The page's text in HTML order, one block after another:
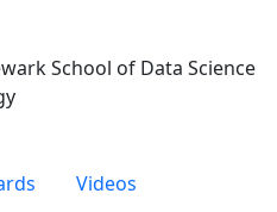
School of Data Science
Videos